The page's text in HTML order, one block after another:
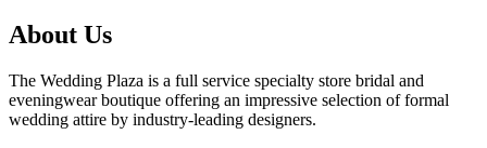
About Us
The Wedding Plaza is a full service specialty store bridal and
eveningwear boutique offering an impressive selection of formal
wedding attire by industry-leading designers.